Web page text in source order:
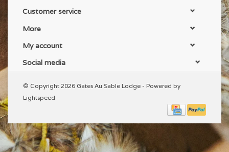
Customer service
More
My account
Social media
© Copyright 2026 Gates Au Sable Lodge - Powered by
Lightspeed